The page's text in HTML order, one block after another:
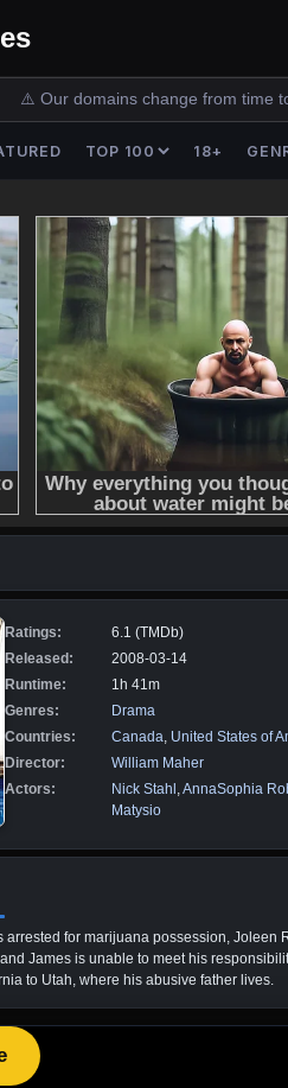
⚠️ Our domains change from time
TOP 100 18+
Ratings:
6.1 (TMDb)
Released:
2008-03-14
Runtime:
1h 41m
Genres:
Drama
Countries:
Canada, United States of
Director:
William Maher
Actors:
Nick Stahl ,AnnaSophia
Matysio
arrested for marijuana possession, Joleen
James is unable to meet his
to Utah, where his abusive father lives.